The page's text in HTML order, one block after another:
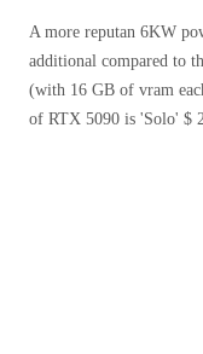
A more reputan 6KW
additional compared to
(with 16 GB of vram
of RTX 5090 is 'Solo' $